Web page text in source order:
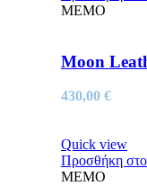
MEMO
Moon
430,00 €
Quick view
Προσθήκη στο
MEMO